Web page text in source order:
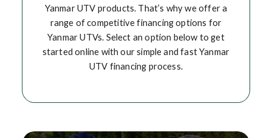
Yanmar UTV products. That’s why we offer a
range of competitive financing options for
Yanmar UTVs. Select an option below to get
started online with our simple and fast Yanmar
UTV financing process.